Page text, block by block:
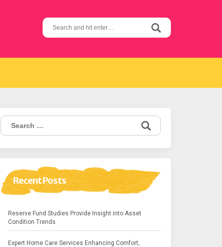
Search
for:
Search
for:
Recent Posts
Reserve Fund Studies Provide Insight into Asset
Condition Trends
Expert Home Care Services Enhancing Comfort,